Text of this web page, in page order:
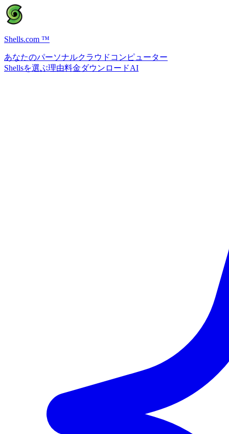
Shells.com ™
あなたのパーソナルクラウドコンピューター
Shellsを選ぶ理由料金ダウンロードAI